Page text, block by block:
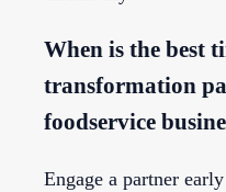
When is the best
transformation
foodservice
Engage a partner